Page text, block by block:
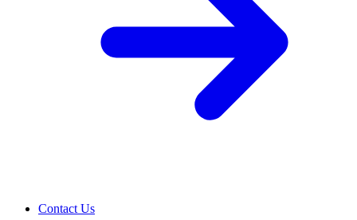
Contact Us